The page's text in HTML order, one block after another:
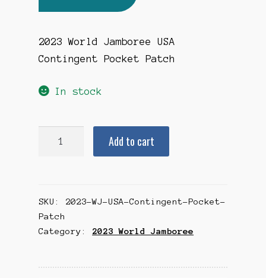
2023 World Jamboree USA
Contingent Pocket Patch
In stock
Contingent
Pocket
Patch
Add to cart
SKU: 2023-WJ-USA-Contingent-Pocket-
Patch
Category: 2023 World Jamboree